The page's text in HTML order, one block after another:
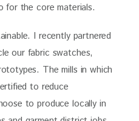
for the core materials.
I recently partnered
our fabric swatches,
The mills in which
to reduce
to produce locally in